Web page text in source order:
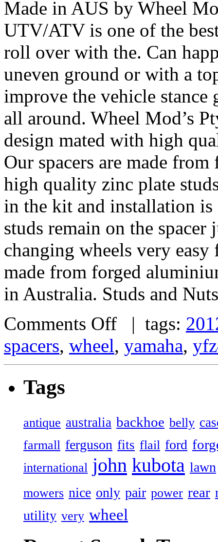
Made in AUS by Wheel
UTV/ATV is one of the
roll over with the. Can
uneven ground or with a
improve the vehicle
all around. Wheel Mod’s
design mated with high
Our spacers are made
high quality zinc plate
in the kit and installation is
studs remain on the
changing wheels very
made from forged
in Australia. Studs and
Comments Off | tags:
spacers, wheel, yamaha,
Tags
antique australia backhoe belly
farmall ferguson fits flail ford
international john kubota lawn
mowers nice only pair power rear
utility very wheel